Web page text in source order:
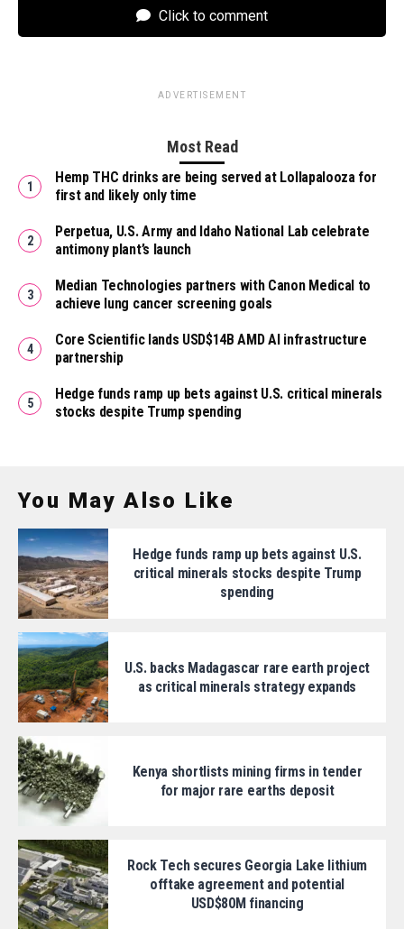
Click to comment
ADVERTISEMENT
Most Read
Hemp THC drinks are being served at Lollapalooza for
first and likely only time
Perpetua, U.S. Army and Idaho National Lab celebrate
antimony plant’s launch
Median Technologies partners with Canon Medical to
achieve lung cancer screening goals
Core Scientific lands USD$14B AMD AI infrastructure
partnership
Hedge funds ramp up bets against U.S. critical minerals
stocks despite Trump spending
You May Also Like
Hedge funds ramp up bets against U.S.
critical minerals stocks despite Trump
spending
U.S. backs Madagascar rare earth project
as critical minerals strategy expands
Kenya shortlists mining firms in tender
for major rare earths deposit
Rock Tech secures Georgia Lake lithium
offtake agreement and potential
USD$80M financing